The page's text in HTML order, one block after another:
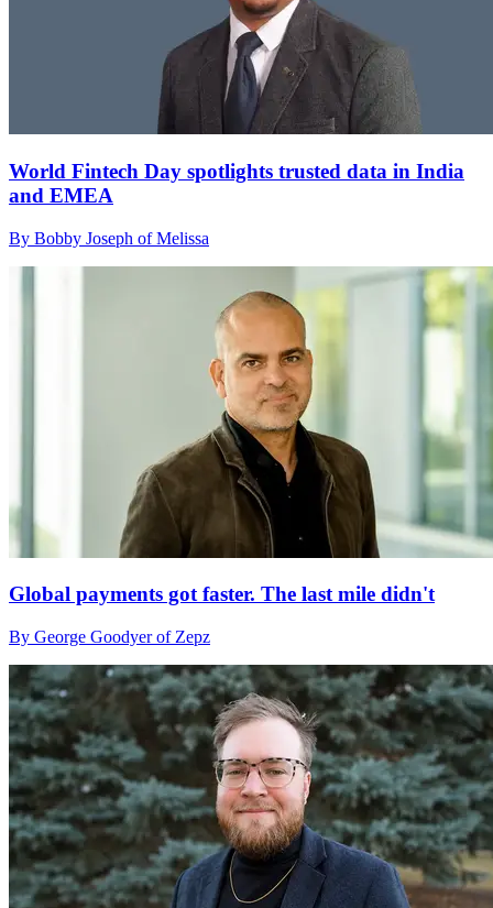
World Fintech Day spotlights trusted data in India
and EMEA
By Bobby Joseph of Melissa
Global payments got faster. The last mile didn't
By George Goodyer of Zepz